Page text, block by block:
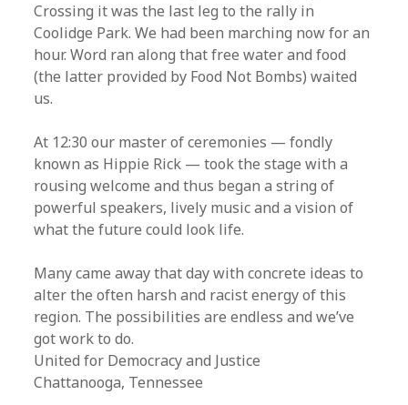
Crossing it was the last leg to the rally in
Coolidge Park. We had been marching now for an
hour. Word ran along that free water and food
(the latter provided by Food Not Bombs) waited
us.
At 12:30 our master of ceremonies — fondly
known as Hippie Rick — took the stage with a
rousing welcome and thus began a string of
powerful speakers, lively music and a vision of
what the future could look life.
Many came away that day with concrete ideas to
alter the often harsh and racist energy of this
region. The possibilities are endless and we’ve
got work to do.
United for Democracy and Justice
Chattanooga, Tennessee